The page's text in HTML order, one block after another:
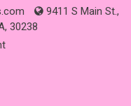
9411 S Main St.,
30238